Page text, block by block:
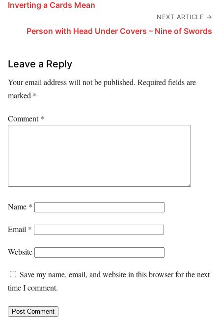
Inverting a Cards Mean
NEXT ARTICLE →
Person with Head Under Covers – Nine of Swords
Leave a Reply
Your email address will not be published. Required fields are
marked *
Comment*
Name *
Email *
Website
Save my name, email, and website in this browser for the next
time I comment.